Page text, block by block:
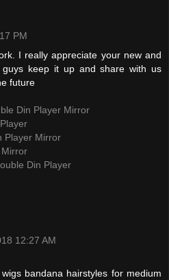
PM
I really appreciate your new and
guys keep it up and share with us
future
Din Player Mirror
Player Mirror
Din Player
12:27 AM
bandana hairstyles for medium